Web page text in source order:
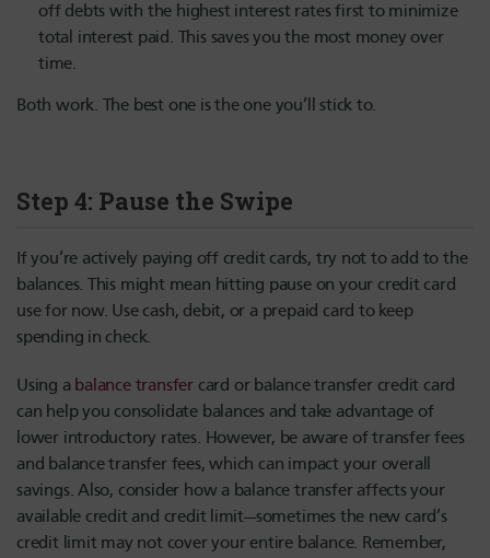
off debts with the highest interest rates first to minimize
total interest paid. This saves you the most money over
time.
Both work. The best one is the one you’ll stick to.
Step 4: Pause the Swipe
If you’re actively paying off credit cards, try not to add to the
balances. This might mean hitting pause on your credit card
use for now. Use cash, debit, or a prepaid card to keep
spending in check.
Using a balance transfer card or balance transfer credit card
can help you consolidate balances and take advantage of
lower introductory rates. However, be aware of transfer fees
and balance transfer fees, which can impact your overall
savings. Also, consider how a balance transfer affects your
available credit and credit limit—sometimes the new card’s
credit limit may not cover your entire balance. Remember,